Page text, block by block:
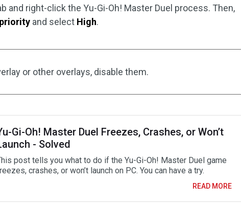
and right-click the Yu-Gi-Oh! Master Duel process. Then,
and select High.
or other overlays, disable them.
Gi-Oh! Master Duel Freezes, Crashes, or Won’t
- Solved
post tells you what to do if the Yu-Gi-Oh! Master Duel game
crashes, or won’t launch on PC. You can have a try.
READ MORE